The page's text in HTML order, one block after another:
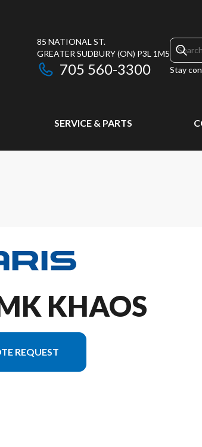
85 NATIONAL ST.
GREATER SUDBURY(ON) P3L 1M5
705 560-3300 Stay
SERVICE & PARTS
KHAOS
REQUEST